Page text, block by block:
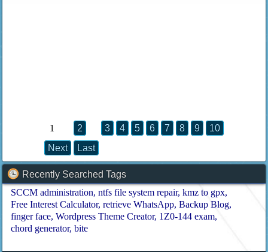
1 2 3 4 5 6 7 8 9
10
Next
Last
Recently Searched Tags
SCCM administration ntfs file system repair kmz to gpx
Free Interest Calculator retrieve WhatsApp Backup Blog
finger face Wordpress Theme Creator 1Z0-144 exam
chord generator bite